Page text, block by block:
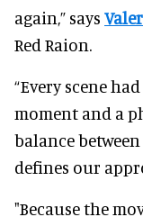
again,” says
Red Raion.
“Every scene
moment and a
balance
defines our
"Because the